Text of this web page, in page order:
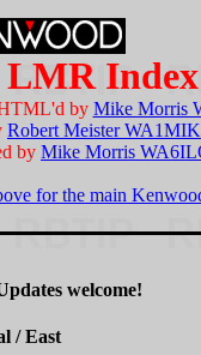
Index
by Mike Morris
Robert Meister WA1MIK
by Mike Morris
for the main
welcome!
/ East